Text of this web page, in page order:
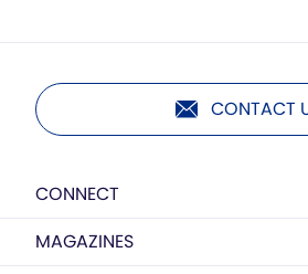
CONTACT
CONNECT
MAGAZINES